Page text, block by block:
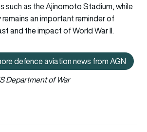
such as the Ajinomoto Stadium, while
an important reminder of
and the impact of World War II.
Click here for more defence
defence aviation news from AGN
Department of War